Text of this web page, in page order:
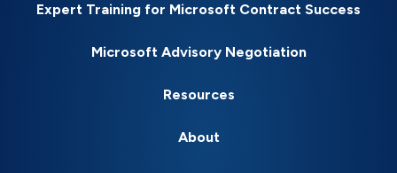
Expert Training for Microsoft Contract Success
Microsoft Advisory Negotiation
Resources
About